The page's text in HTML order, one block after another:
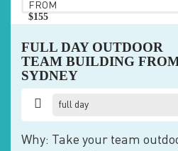
FROM
$155
FULL DAY OUTDOOR
TEAM BUILDING
SYDNEY
full day
Why: Take your team